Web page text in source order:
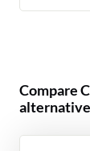
Compare